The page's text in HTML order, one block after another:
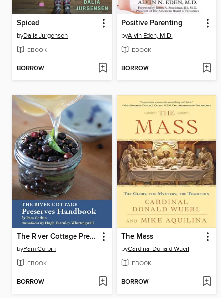
Spiced
byDalia Jurgensen
EBOOK
BORROW
Positive Parenting
byAlvin Eden, M.D.
EBOOK
BORROW
The River Cottage Preserves Handbook
byPam Corbin
EBOOK
BORROW
The Mass
byCardinal Donald Wuerl
EBOOK
BORROW